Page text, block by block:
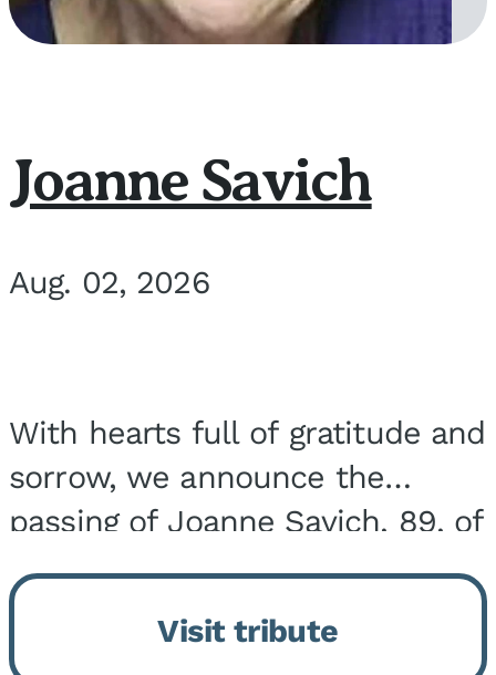
Joanne Savich
Aug. 02, 2026
With hearts full of gratitude and
sorrow, we announce the
passing of Joanne Savich, 89, of
Momence, who peacefully
returned to her Lord and savior
on August 2, 2026. Joanne was
Visit tribute